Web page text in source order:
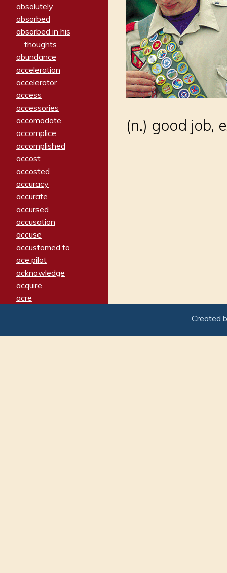
absolutely
absorbed
absorbed in his
thoughts
abundance
acceleration
accelerator
access
accessories
accomodate
accomplice
accomplished
accost
accosted
accuracy
accurate
accursed
accusation
accuse
accustomed to
ace pilot
acknowledge
acquire
acre
adamant
(n.) good job,
Created